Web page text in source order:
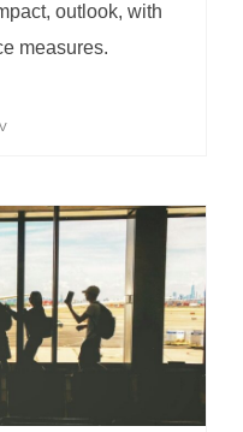
outlook, with
measures.